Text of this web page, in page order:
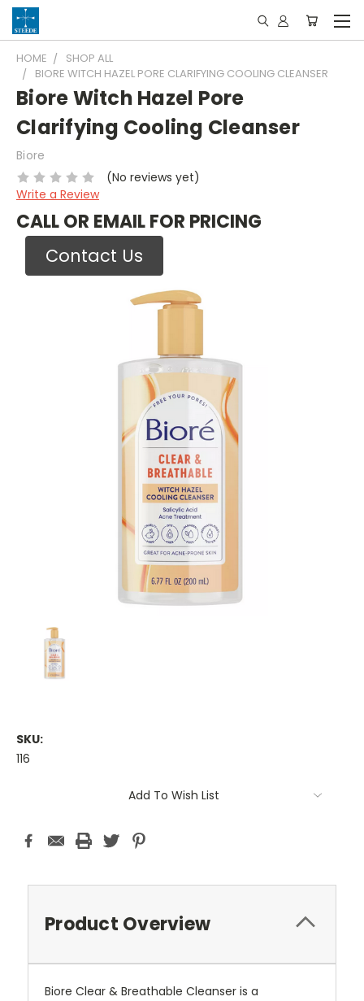
HOME
SHOP ALL
BIORE WITCH HAZEL PORE CLARIFYING COOLING CLEANSER
Biore Witch Hazel Pore
Clarifying Cooling Cleanser
Biore
(No reviews yet)
Write a Review
CALL OR EMAIL FOR PRICING
Contact Us
SKU:
116
Add To Wish List
Product Overview
Biore Clear & Breathable Cleanser is a